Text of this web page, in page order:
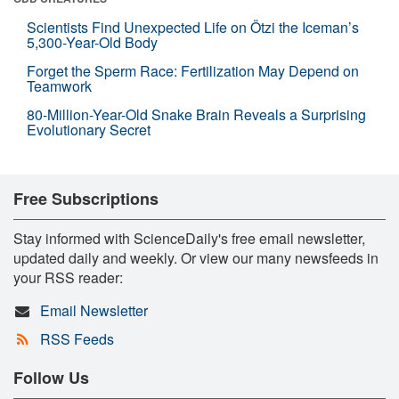
Scientists Find Unexpected Life on Ötzi the Iceman’s
5,300-Year-Old Body
Forget the Sperm Race: Fertilization May Depend on
Teamwork
80-Million-Year-Old Snake Brain Reveals a Surprising
Evolutionary Secret
Free Subscriptions
Stay informed with ScienceDaily's free email newsletter,
updated daily and weekly. Or view our many newsfeeds in
your RSS reader:
Email Newsletter
RSS Feeds
Follow Us